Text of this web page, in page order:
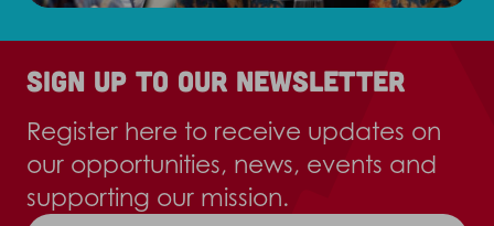
Sign up to our newsletter
Register here to receive updates on
our opportunities, news, events and
supporting our mission.